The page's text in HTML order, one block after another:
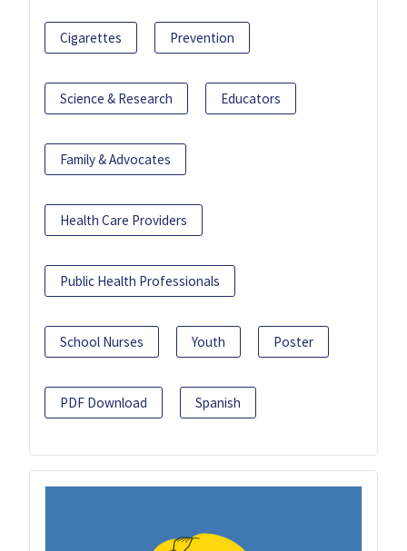
Cigarettes Prevention
Science & Research Educators
Family & Advocates
Health Care Providers
Public Health Professionals
School Nurses Youth Poster
PDF Download Spanish